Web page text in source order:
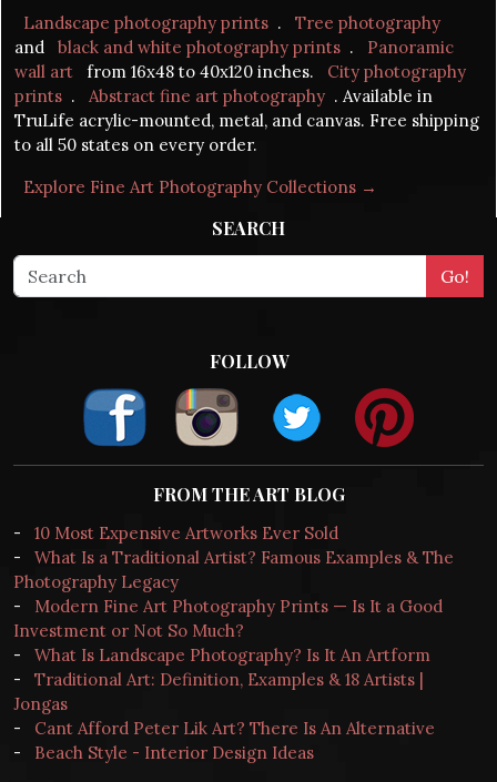
Landscape photography prints .
Tree photography
and
black and white photography prints .
Panoramic
wall art
from 16x48 to 40x120 inches.
City photography
prints . Abstract fine art photography . Available in
TruLife acrylic-mounted, metal, and canvas. Free shipping
to all 50 states on every order.
Explore Fine Art Photography Collections →
SEARCH
FOLLOW
FROM THE ART BLOG
-
10 Most Expensive Artworks Ever Sold
-
What Is a Traditional Artist? Famous Examples & The
Photography Legacy
-
Modern Fine Art Photography Prints — Is It a Good
Investment or Not So Much?
-
What Is Landscape Photography? Is It An Artform
-
Traditional Art: Definition, Examples & 18 Artists |
Jongas
-
Cant Afford Peter Lik Art? There Is An Alternative
-
Beach Style - Interior Design Ideas